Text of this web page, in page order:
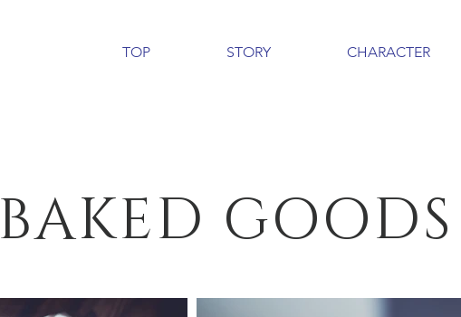
TOP STORY CHARACTER
BAKED GOODS